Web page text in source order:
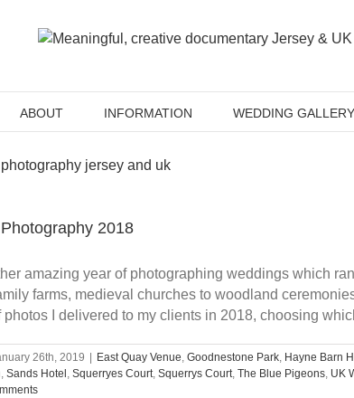
ABOUT INFORMATION WEDDING GALLERY
2018
amazing year of photographing weddings which
farms, medieval churches to woodland
photos I delivered to my clients in 2018, choosing
26th, 2019 East Quay Venue, Goodnestone Park, Hayne Barn
, Sands Hotel , Squerryes Court, Squerrys Court, The Blue Pigeons, UK